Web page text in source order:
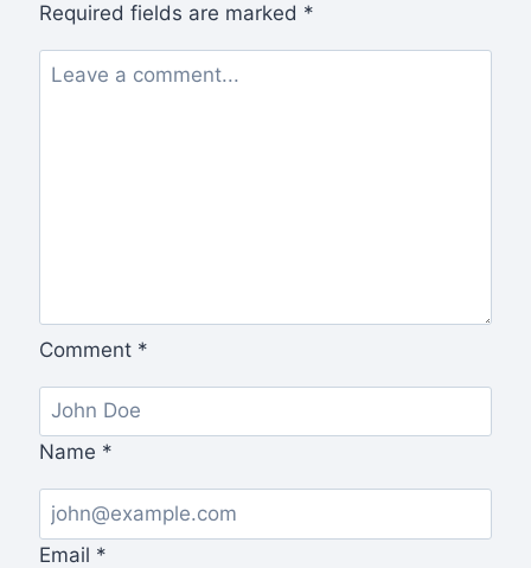
Required fields are marked *
Comment *
Name *
Email *